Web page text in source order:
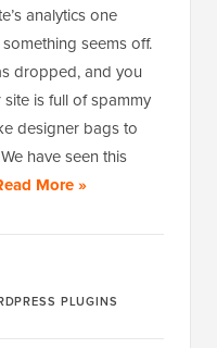
analytics one
seems off.
dropped, and you
is full of spammy
designer bags to
have seen this
More »
PLUGINS